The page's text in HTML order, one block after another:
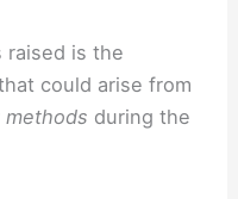
raised is the
could arise from
during the